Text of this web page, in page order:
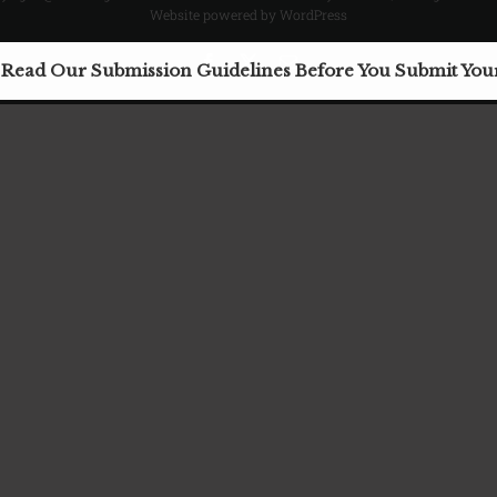
Website powered by WordPress
Facebook
X Email
Read Our Submission Guidelines Before You Submit